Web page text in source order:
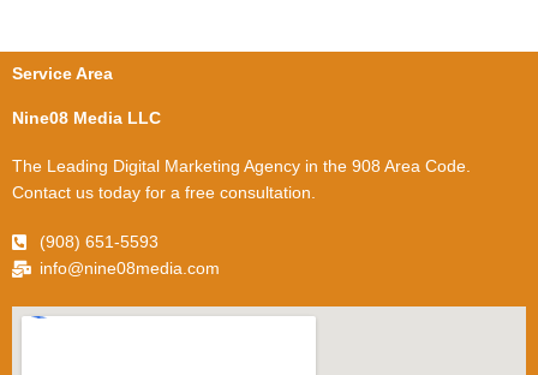
Service Area
Nine08 Media LLC
The Leading Digital Marketing Agency in the 908 Area Code.
Contact us today for a free consultation.
(908) 651-5593
info@nine08media.com